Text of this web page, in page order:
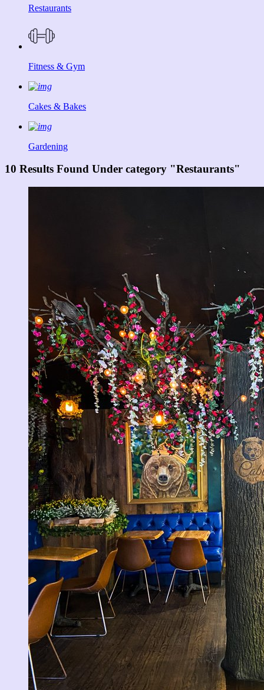
Restaurants
Fitness & Gym
Cakes & Bakes
Gardening
10 Results Found Under category "Restaurants"